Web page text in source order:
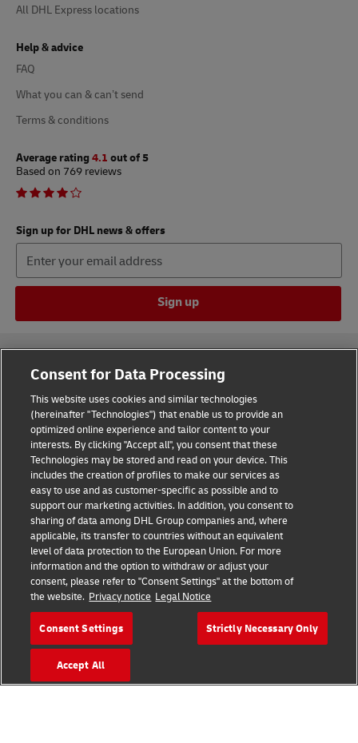
All DHL Express locations
Help & advice
FAQ
What you can & can’t send
Terms & conditions
Average rating 4.1 out of 5
Based on 769 reviews
Sign up for DHL news & offers
Sign up
Consent Settings
Sitemap
Terms of Use
Privacy Policy
DHL.com
Follow us
© 2026 | DHL International (UK) Limited |
All Rights Reserved Registered Office:
Consent for Data Processing
This website uses cookies and similar technologies
(hereinafter "Technologies") that enable us to provide an
optimized online experience and tailor content to your
interests. By clicking "Accept all", you consent that these
Technologies may be stored and read on your device. This
includes the creation of profiles to make our services as
easy to use and as customer-specific as possible and to
support our marketing activities. In addition, you consent to
sharing of data among DHL Group companies and, where
applicable, its transfer to countries without an equivalent
level of data protection to the European Union. For more
information and the option to withdraw or adjust your
consent, please refer to "Consent Settings" at the bottom of
the website. Privacy notice Legal Notice
Consent Settings Strictly Necessary Only
Accept All